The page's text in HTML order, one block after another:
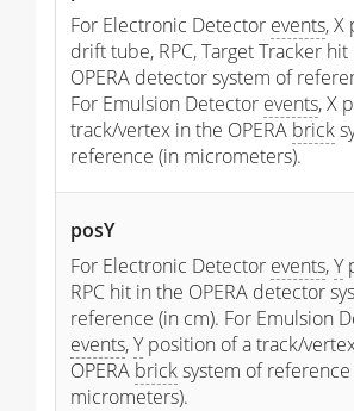
For Electronic Detector events, X
drift tube, RPC, Target Tracker
OPERA detector system of
For Emulsion Detector events, X
track/vertex in the OPERA brick
reference (in micrometers).
posY
For Electronic Detector events,Y
RPC hit in the OPERA detector
reference (in cm). For Emulsion
events,Yposition of a track/
OPERA bricksystem of reference
micrometers).